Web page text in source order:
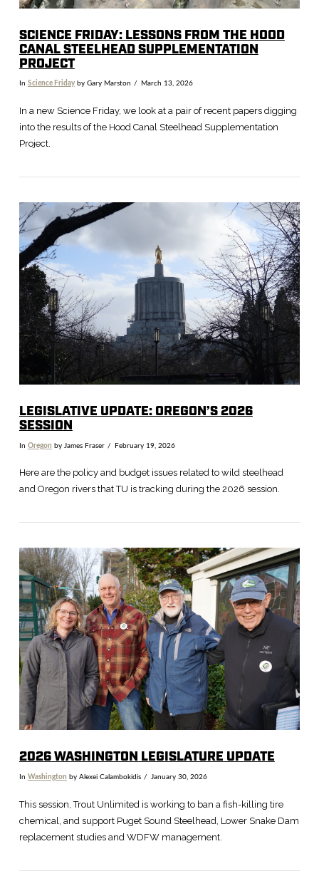
VIEW POST
SCIENCE FRIDAY: LESSONS FROM THE HOOD
CANAL STEELHEAD SUPPLEMENTATION
PROJECT
In Science Fridayby Gary Marston March 13, 2026
In a new Science Friday, we look at a pair of recent papers digging
into the results of the Hood Canal Steelhead Supplementation
Project.
VIEW POST
LEGISLATIVE UPDATE: OREGON’S 2026
SESSION
In Oregon by James Fraser February 19, 2026
Here are the policy and budget issues related to wild steelhead
and Oregon rivers that TU is tracking during the 2026 session.
2026 WASHINGTON LEGISLATURE UPDATE
In Washington by Alexei Calambokidis January 30, 2026
This session, Trout Unlimited is working to ban a fish-killing tire
chemical, and support Puget Sound Steelhead, Lower Snake Dam
replacement studies and WDFW management.